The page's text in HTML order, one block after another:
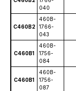
040
C460B2
460B-
1766-
043
C460B1
460B-
1756-
084
C460B1
460B-
1756-
087